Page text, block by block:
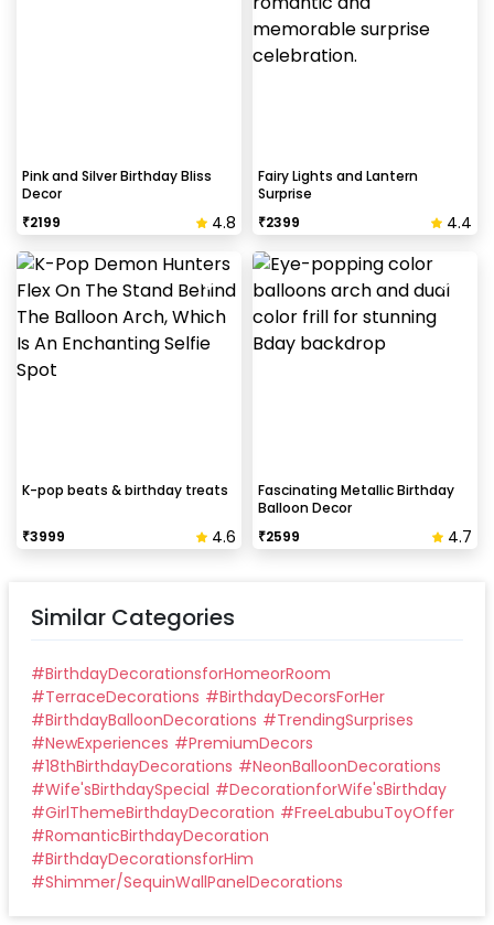
Pink and Silver Birthday Bliss
Decor
₹2199 4.8
Fairy Lights and Lantern
Surprise
₹2399 4.4
K-pop beats & birthday treats
₹3999 4.6
Fascinating Metallic Birthday
Balloon Decor
₹2599 4.7
Similar Categories
#BirthdayDecorationsforHomeorRoom
#TerraceDecorations #BirthdayDecorsForHer
#BirthdayBalloonDecorations #TrendingSurprises
#NewExperiences #PremiumDecors
#18thBirthdayDecorations #NeonBalloonDecorations
#Wife'sBirthdaySpecial #DecorationforWife'sBirthday
#GirlThemeBirthdayDecoration #FreeLabubuToyOffer
#RomanticBirthdayDecoration
#BirthdayDecorationsforHim
#Shimmer/SequinWallPanelDecorations